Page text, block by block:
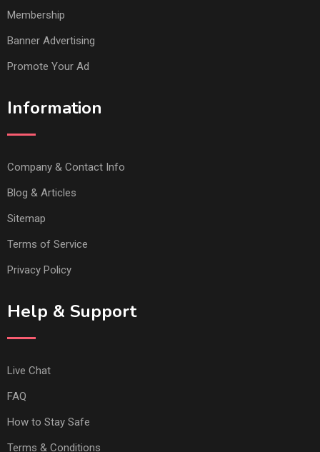
Membership
Banner Advertising
Promote Your Ad
Information
Company & Contact Info
Blog & Articles
Sitemap
Terms of Service
Privacy Policy
Help & Support
Live Chat
FAQ
How to Stay Safe
Terms & Conditions